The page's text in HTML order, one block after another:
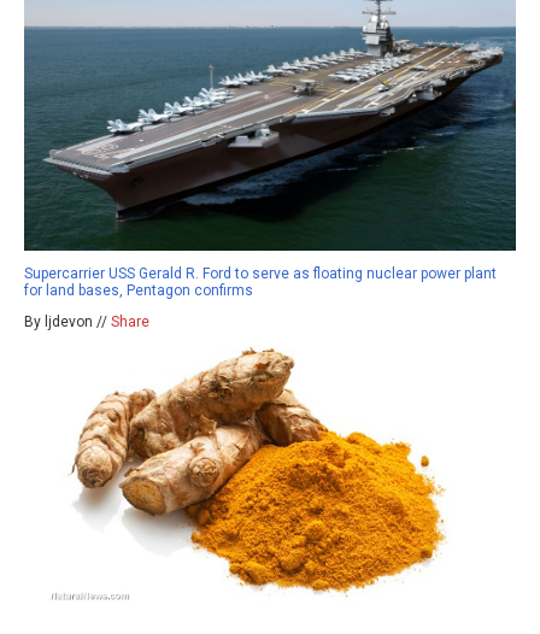
Supercarrier USS Gerald R. Ford to serve as floating nuclear power plant
for land bases, Pentagon confirms
By ljdevon // Share